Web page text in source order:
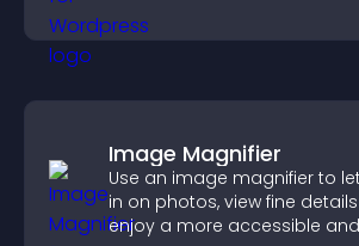
Image Magnifier
Use an image magnifier to
in on photos, view fine
enjoy a more accessible